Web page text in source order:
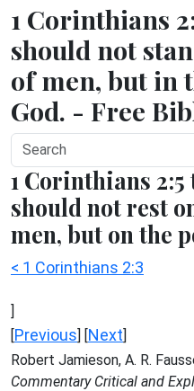
1 Corinthians
should not
of men, but in
God. - Free
1 Corinthians
should not rest
men, but on the
< 1 Corinthians 2:3
]
[Previous] [Next]
Robert Jamieson, A. R.
Commentary Critical and